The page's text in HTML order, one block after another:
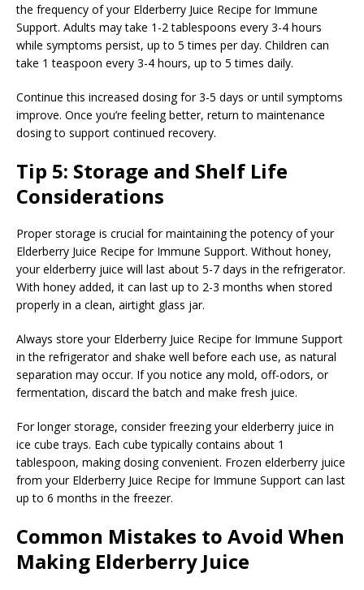
the frequency of your Elderberry Juice Recipe for Immune
Support. Adults may take 1-2 tablespoons every 3-4 hours
while symptoms persist, up to 5 times per day. Children can
take 1 teaspoon every 3-4 hours, up to 5 times daily.
Continue this increased dosing for 3-5 days or until symptoms
improve. Once you’re feeling better, return to maintenance
dosing to support continued recovery.
Tip 5: Storage and Shelf Life
Considerations
Proper storage is crucial for maintaining the potency of your
Elderberry Juice Recipe for Immune Support. Without honey,
your elderberry juice will last about 5-7 days in the refrigerator.
With honey added, it can last up to 2-3 months when stored
properly in a clean, airtight glass jar.
Always store your Elderberry Juice Recipe for Immune Support
in the refrigerator and shake well before each use, as natural
separation may occur. If you notice any mold, off-odors, or
fermentation, discard the batch and make fresh juice.
For longer storage, consider freezing your elderberry juice in
ice cube trays. Each cube typically contains about 1
tablespoon, making dosing convenient. Frozen elderberry juice
from your Elderberry Juice Recipe for Immune Support can last
up to 6 months in the freezer.
Common Mistakes to Avoid When
Making Elderberry Juice